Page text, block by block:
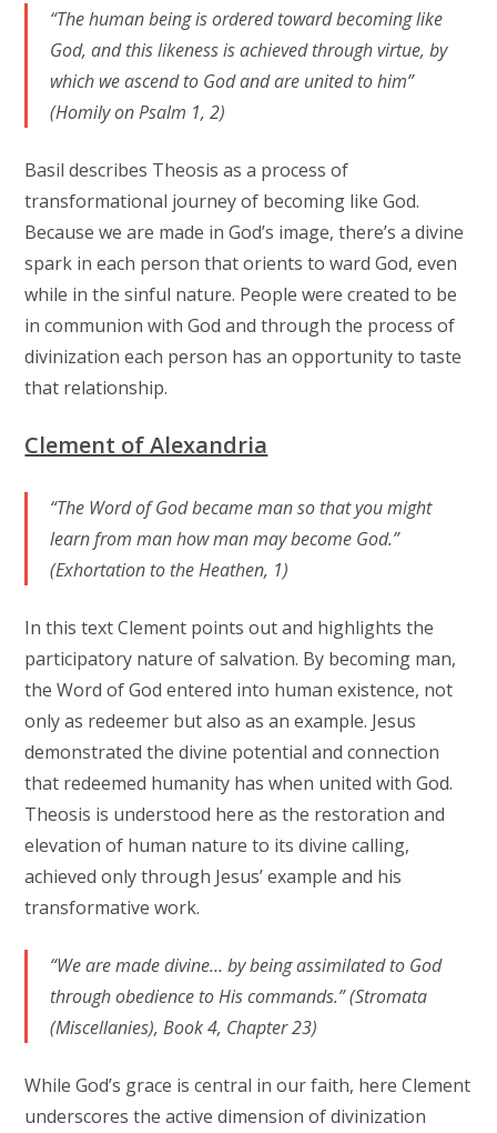
“The human being is ordered toward becoming like
God, and this likeness is achieved through virtue, by
which we ascend to God and are united to him”
(Homily on Psalm 1, 2)
Basil describes Theosis as a process of
transformational journey of becoming like God.
Because we are made in God’s image, there’s a divine
spark in each person that orients to ward God, even
while in the sinful nature. People were created to be
in communion with God and through the process of
divinization each person has an opportunity to taste
that relationship.
Clement of Alexandria
“The Word of God became man so that you might
learn from man how man may become God.”
(Exhortation to the Heathen, 1)
In this text Clement points out and highlights the
participatory nature of salvation. By becoming man,
the Word of God entered into human existence, not
only as redeemer but also as an example. Jesus
demonstrated the divine potential and connection
that redeemed humanity has when united with God.
Theosis is understood here as the restoration and
elevation of human nature to its divine calling,
achieved only through Jesus’ example and his
transformative work.
“We are made divine… by being assimilated to God
through obedience to His commands.” (Stromata
(Miscellanies), Book 4, Chapter 23)
While God’s grace is central in our faith, here Clement
underscores the active dimension of divinization